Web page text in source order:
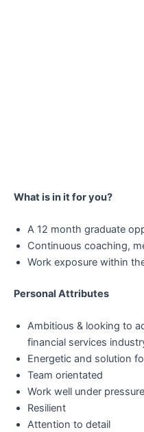
What is in it for you?
A 12 month graduate
Continuous coaching,
Work exposure within
Personal Attributes
Ambitious & looking to
financial services
Energetic and solution
Team orientated
Work well under pressure
Resilient
Attention to detail